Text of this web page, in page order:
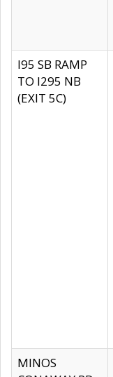
I95 SB RAMP
TO I295 NB
(EXIT 5C)
MINOS